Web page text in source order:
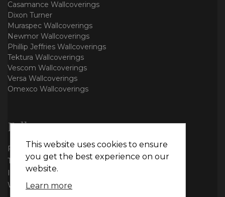
Casamance Wallcoverings
Dixon Turner
Muraspec Wallcoverings
Newmor Wallcoverings
Phillip Jeffries Wallcoverings
Tektura Wallcoverings
Vescom Wallcoverings
Versa Wallcoverings
Omexco Wallcoverings
Follow us
Facebook
Twitter
Instagram
WhatsApp
This website uses cookies to ensure
you get the best experience on our
website.
Learn more